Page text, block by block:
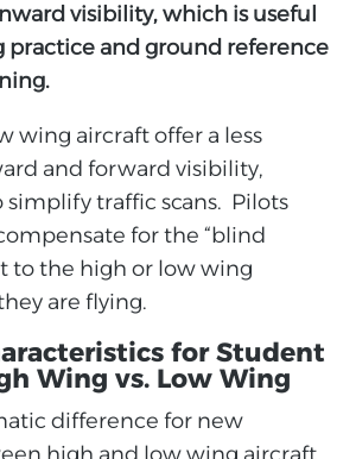
visibility, which is useful
practice and ground reference
wing aircraft offer a less
and forward visibility,
traffic scans. Pilots
for the “blind
to the high or low wing
are flying.
for Student
Wing vs. Low Wing
difference for new